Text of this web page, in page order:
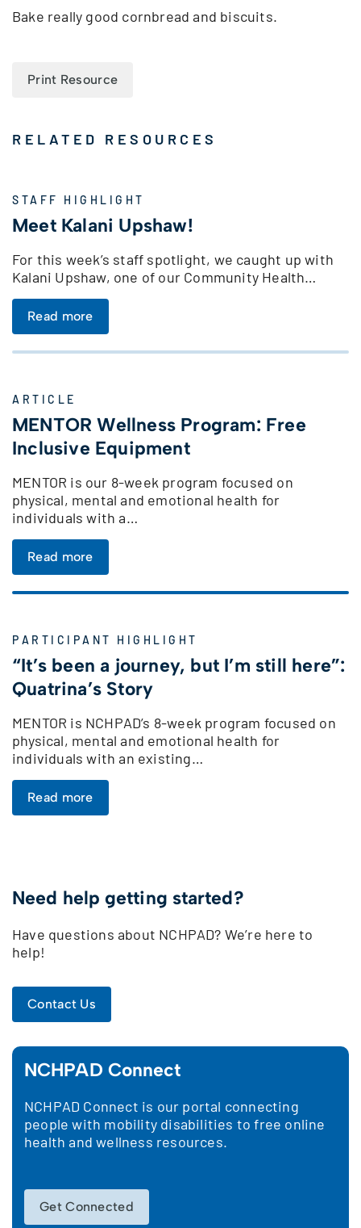
Bake really good cornbread and biscuits.
Print Resource
RELATED RESOURCES
STAFF HIGHLIGHT
Meet Kalani Upshaw!
For this week’s staff spotlight, we caught up with
Kalani Upshaw, one of our Community Health…
Read more
ARTICLE
MENTOR Wellness Program: Free
Inclusive Equipment
MENTOR is our 8-week program focused on
physical, mental and emotional health for
individuals with a…
Read more
PARTICIPANT HIGHLIGHT
“It’s been a journey, but I’m still here”:
Quatrina’s Story
MENTOR is NCHPAD’s 8-week program focused on
physical, mental and emotional health for
individuals with an existing…
Read more
Need help getting started?
Have questions about NCHPAD? We’re here to
help!
Contact Us
NCHPAD Connect
NCHPAD Connect is our portal connecting
people with mobility disabilities to free online
health and wellness resources.
Get Connected